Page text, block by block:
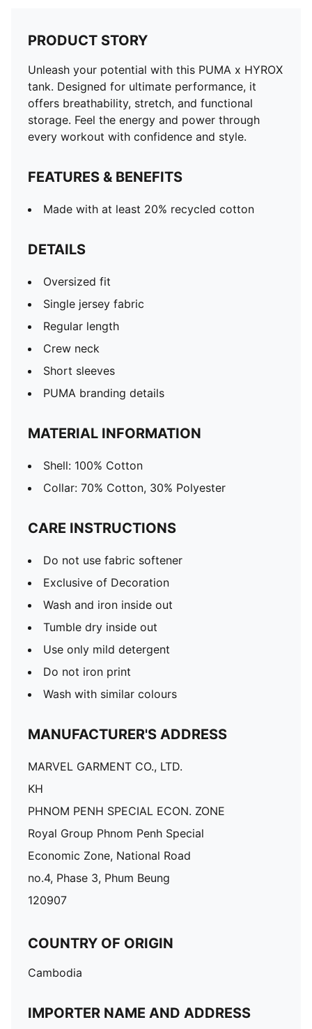
PRODUCT STORY
Unleash your potential with this PUMA x HYROX
tank. Designed for ultimate performance, it
offers breathability, stretch, and functional
storage. Feel the energy and power through
every workout with confidence and style.
FEATURES & BENEFITS
Made with at least 20% recycled cotton
DETAILS
Oversized fit
Single jersey fabric
Regular length
Crew neck
Short sleeves
PUMA branding details
MATERIAL INFORMATION
Shell: 100% Cotton
Collar: 70% Cotton, 30% Polyester
CARE INSTRUCTIONS
Do not use fabric softener
Exclusive of Decoration
Wash and iron inside out
Tumble dry inside out
Use only mild detergent
Do not iron print
Wash with similar colours
MANUFACTURER'S ADDRESS
MARVEL GARMENT CO., LTD.
KH
PHNOM PENH SPECIAL ECON. ZONE
Royal Group Phnom Penh Special
Economic Zone, National Road
no.4, Phase 3, Phum Beung
120907
COUNTRY OF ORIGIN
Cambodia
IMPORTER NAME AND ADDRESS